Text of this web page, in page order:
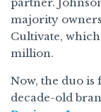
partner.
majority
Cultivate, which
million.
Now, the duo is
decade-old